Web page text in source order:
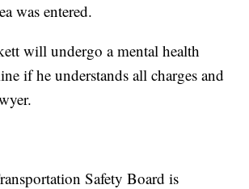
was entered.
will undergo a mental health
if he understands all charges and
Safety Board is